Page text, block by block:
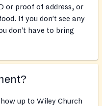
or proof of address, or
If you don’t see any
don’t have to bring
up to Wiley Church